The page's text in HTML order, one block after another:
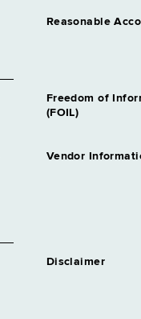
Reasonable
Freedom of
(FOIL)
Vendor
Disclaimer